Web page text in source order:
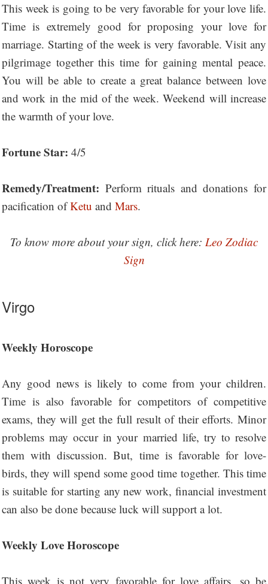
This week is going to be very favorable for your love life.
Time is extremely good for proposing your love for
marriage. Starting of the week is very favorable. Visit any
pilgrimage together this time for gaining mental peace.
You will be able to create a great balance between love
and work in the mid of the week. Weekend will increase
the warmth of your love.
Fortune Star: 4/5
Remedy/Treatment: Perform rituals and donations for
pacification ofKetu and Mars.
To know more about your sign, click here: Leo Zodiac
Sign
Virgo
Weekly Horoscope
Any good news is likely to come from your children.
Time is also favorable for competitors of competitive
exams, they will get the full result of their efforts. Minor
problems may occur in your married life, try to resolve
them with discussion. But, time is favorable for love-
birds, they will spend some good time together. This time
is suitable for starting any new work, financial investment
can also be done because luck will support a lot.
Weekly Love Horoscope
This week is not very favorable for love affairs, so be